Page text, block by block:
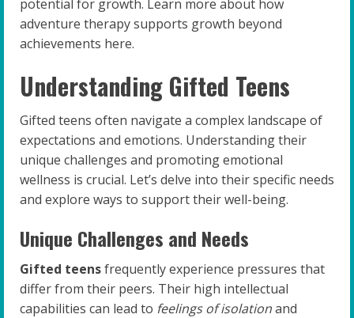
potential for growth. Learn more about how
adventure therapy supports growth beyond
achievements here.
Understanding Gifted Teens
Gifted teens often navigate a complex landscape of
expectations and emotions. Understanding their
unique challenges and promoting emotional
wellness is crucial. Let’s delve into their specific needs
and explore ways to support their well-being.
Unique Challenges and Needs
Gifted teensfrequently experience pressures that
differ from their peers. Their high intellectual
capabilities can lead to feelings of isolationand